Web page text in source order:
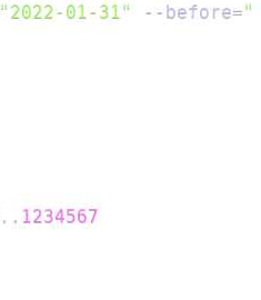
"2022-01-31" --before=
.. 1234567